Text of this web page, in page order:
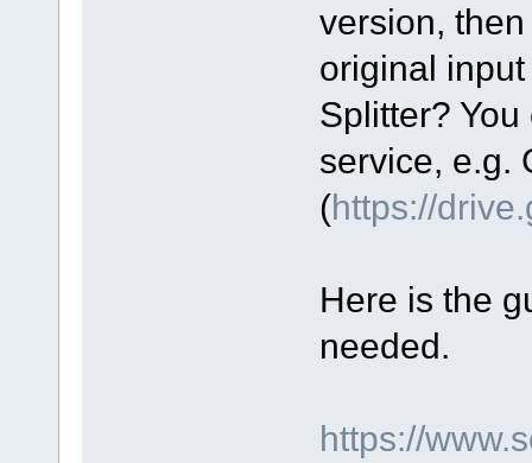
version,
original
Splitter?
service, e.g.
(https://
Here is the
needed.
https://